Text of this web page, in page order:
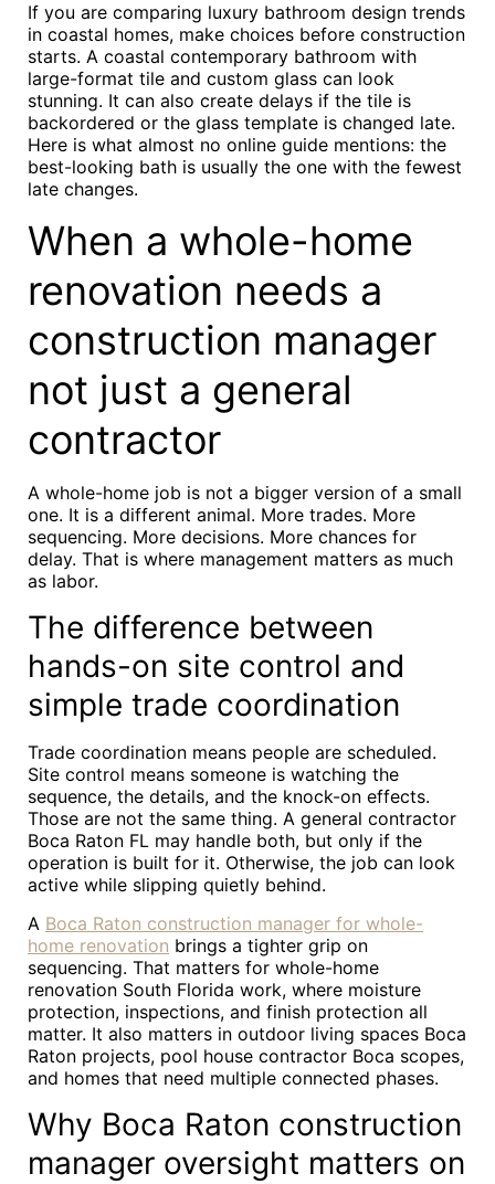
If you are comparing luxury bathroom design trends
in coastal homes, make choices before construction
starts. A coastal contemporary bathroom with
large-format tile and custom glass can look
stunning. It can also create delays if the tile is
backordered or the glass template is changed late.
Here is what almost no online guide mentions: the
best-looking bath is usually the one with the fewest
late changes.
When a whole-home
renovation needs a
construction manager
not just a general
contractor
A whole-home job is not a bigger version of a small
one. It is a different animal. More trades. More
sequencing. More decisions. More chances for
delay. That is where management matters as much
as labor.
The difference between
hands-on site control and
simple trade coordination
Trade coordination means people are scheduled.
Site control means someone is watching the
sequence, the details, and the knock-on effects.
Those are not the same thing. A general contractor
Boca Raton FL may handle both, but only if the
operation is built for it. Otherwise, the job can look
active while slipping quietly behind.
A Boca Raton construction manager for whole-
home renovation brings a tighter grip on
sequencing. That matters for whole-home
renovation South Florida work, where moisture
protection, inspections, and finish protection all
matter. It also matters in outdoor living spaces Boca
Raton projects, pool house contractor Boca scopes,
and homes that need multiple connected phases.
Why Boca Raton construction
manager oversight matters on